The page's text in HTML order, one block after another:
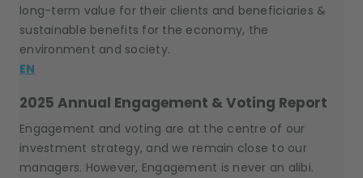
long-term value for their clients and beneficiaries &
sustainable benefits for the economy, the
environment and society.
EN
2025 Annual Engagement & Voting Report
Engagement and voting are at the centre of our
investment strategy, and we remain close to our
managers. However, Engagement is never an alibi.